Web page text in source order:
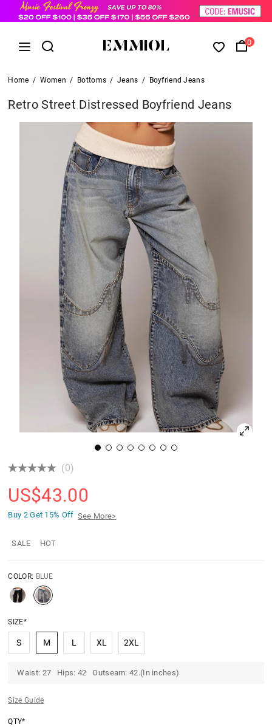
0
Home / Women / Bottoms / Jeans / Boyfriend Jeans
Retro Street Distressed Boyfriend Jeans
(0)
US$43.00
Buy 2 Get 15% Off See More>
SALE HOT
COLOR: BLUE
SIZE*
S M L XL 2XL
Waist: 27 Hips: 42 Outseam: 42.(In inches)
Size Guide
QTY*